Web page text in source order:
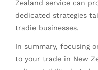
Zealand service can
dedicated strategies
tradie businesses.
In summary, focusing
to your trade in New